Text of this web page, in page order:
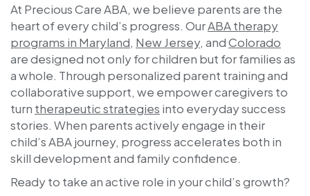
At Precious Care ABA, we believe parents are the
heart of every child’s progress. OurABA therapy
programs in Maryland, New Jersey, andColorado
are designed not only for children but for families as
a whole. Through personalized parent training and
collaborative support, we empower caregivers to
turn therapeutic strategies into everyday success
stories. When parents actively engage in their
child’s ABA journey, progress accelerates both in
skill development and family confidence.
Ready to take an active role in your child’s growth?